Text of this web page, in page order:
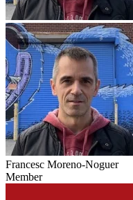
Francesc Moreno-Noguer
Member